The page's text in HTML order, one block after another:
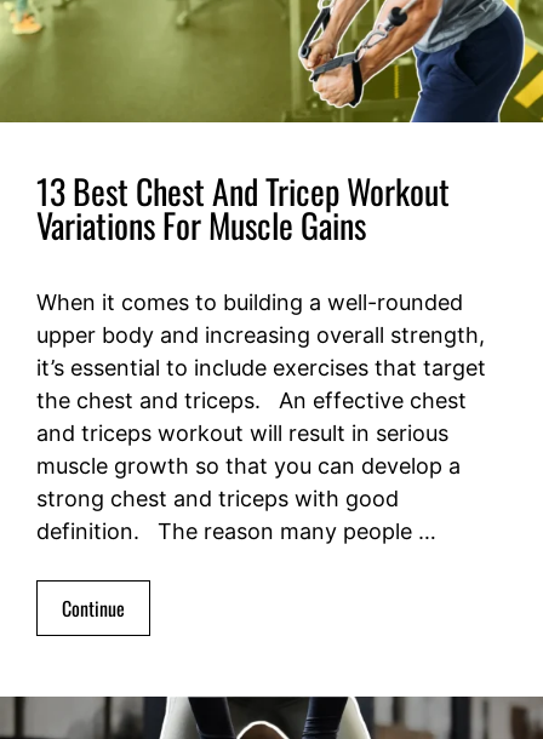
13 Best Chest And Tricep Workout
Variations For Muscle Gains
When it comes to building a well-rounded
upper body and increasing overall strength,
it’s essential to include exercises that target
the chest and triceps. An effective chest
and triceps workout will result in serious
muscle growth so that you can develop a
strong chest and triceps with good
definition. The reason many people …
Continue